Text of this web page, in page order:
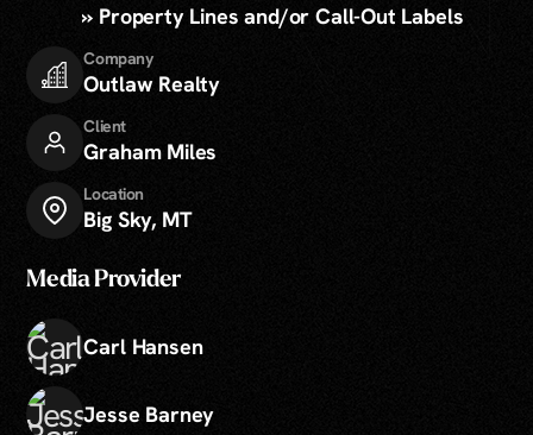
» Property Lines and/or Call-Out Labels
Company
Outlaw Realty
Client
Graham Miles
Location
Big Sky, MT
Media Provider
Carl Hansen
Jesse Barney